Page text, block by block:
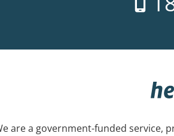
are a government-funded service,